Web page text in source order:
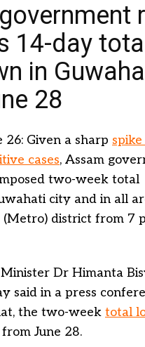
14-day total
in
28
26: Given a sharp
cases, Assam
two-week total
city and in all
district from 7
Dr Himanta
said in a press
the two-week total
June 28.